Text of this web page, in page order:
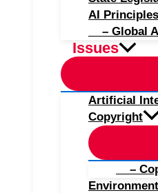
AI Principles
– Global
Issues
Artificial
Copyright
–
Environment